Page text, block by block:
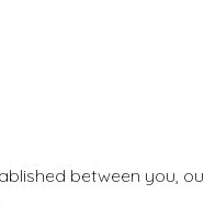
between you,